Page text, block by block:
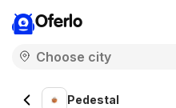
Oferlo
Pedestal